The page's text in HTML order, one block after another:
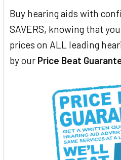
Buy hearing aids with
SAVERS, knowing that
prices on ALL leading
by our Price Beat